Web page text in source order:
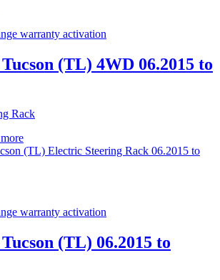
warranty activation
(TL) 4WD 06.2015 to
Rack
warranty activation
(TL) 06.2015 to